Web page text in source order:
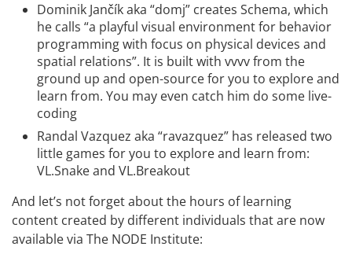
Dominik Jančíkaka “domj” creates Schema, which
he calls “a playful visual environment for behavior
programming with focus on physical devices and
spatial relations”. It is built with vvvv from the
ground up and open-sourcefor you to explore and
learn from. You may even catch him do some live-
coding
Randal Vazquez aka “ravazquez” has released two
little games for you to explore and learn from:
VL.Snakeand VL.Breakout
And let’s not forget about the hours of learning
content created by different individuals that are now
available via The NODE Institute: